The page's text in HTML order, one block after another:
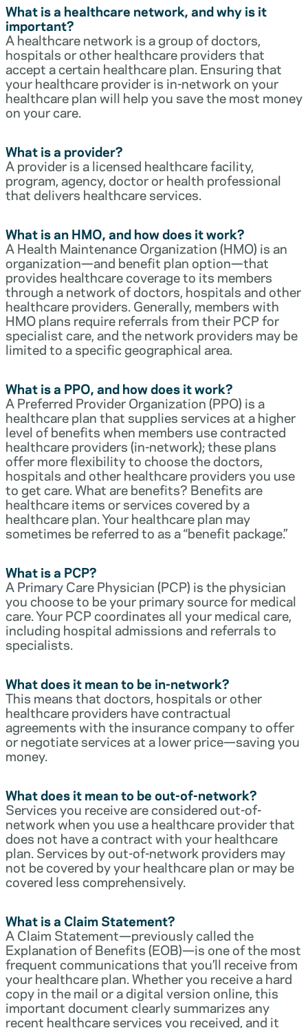
What is a healthcare network, and why is it
important?
A healthcare network is a group of doctors,
hospitals or other healthcare providers that
accept a certain healthcare plan. Ensuring that
your healthcare provider is in-network on your
healthcare plan will help you save the most money
on your care.
What is a provider?
A provider is a licensed healthcare facility,
program, agency, doctor or health professional
that delivers healthcare services.
What is an HMO, and how does it work?
A Health Maintenance Organization (HMO) is an
organization—and benefit plan option—that
provides healthcare coverage to its members
through a network of doctors, hospitals and other
healthcare providers. Generally, members with
HMO plans require referrals from their PCP for
specialist care, and the network providers may be
limited to a specific geographical area.
What is a PPO, and how does it work?
A Preferred Provider Organization (PPO) is a
healthcare plan that supplies services at a higher
level of benefits when members use contracted
healthcare providers (in-network); these plans
offer more flexibility to choose the doctors,
hospitals and other healthcare providers you use
to get care. What are benefits? Benefits are
healthcare items or services covered by a
healthcare plan. Your healthcare plan may
sometimes be referred to as a “benefit package.”
What is a PCP?
A Primary Care Physician (PCP) is the physician
you choose to be your primary source for medical
care. Your PCP coordinates all your medical care,
including hospital admissions and referrals to
specialists.
What does it mean to be in-network?
This means that doctors, hospitals or other
healthcare providers have contractual
agreements with the insurance company to offer
or negotiate services at a lower price—saving you
money.
What does it mean to be out-of-network?
Services you receive are considered out-of-
network when you use a healthcare provider that
does not have a contract with your healthcare
plan. Services by out-of-network providers may
not be covered by your healthcare plan or may be
covered less comprehensively.
What is a Claim Statement?
A Claim Statement—previously called the
Explanation of Benefits (EOB)—is one of the most
frequent communications that you’ll receive from
your healthcare plan. Whether you receive a hard
copy in the mail or a digital version online, this
important document clearly summarizes any
recent healthcare services you received, and it